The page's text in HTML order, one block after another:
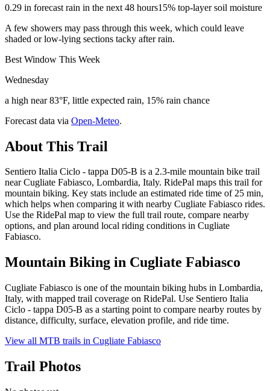
0.29 in forecast rain in the next 48 hours15% top-layer soil moisture
A few showers may pass through this week, which could leave
shaded or low-lying sections tacky after rain.
Best Window This Week
Wednesday
a high near 83°F, little expected rain, 15% rain chance
Forecast data via Open-Meteo.
About This Trail
Sentiero Italia Ciclo - tappa D05-B is a 2.3-mile mountain bike trail
near Cugliate Fabiasco, Lombardia, Italy. RidePal maps this trail for
mountain biking. Key stats include an estimated ride time of 25 min,
which helps when comparing it with nearby Cugliate Fabiasco rides.
Use the RidePal map to view the full trail route, compare nearby
options, and plan around local riding conditions in Cugliate
Fabiasco.
Mountain Biking in Cugliate Fabiasco
Cugliate Fabiasco is one of the mountain biking hubs in Lombardia,
Italy, with mapped trail coverage on RidePal. Use Sentiero Italia
Ciclo - tappa D05-B as a starting point to compare nearby routes by
distance, difficulty, surface, elevation profile, and ride time.
View all MTB trails in Cugliate Fabiasco
Trail Photos